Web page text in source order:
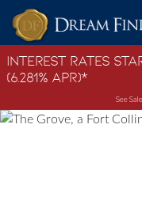
Skip to content
Interest Rates
(6.281% APR)*
See